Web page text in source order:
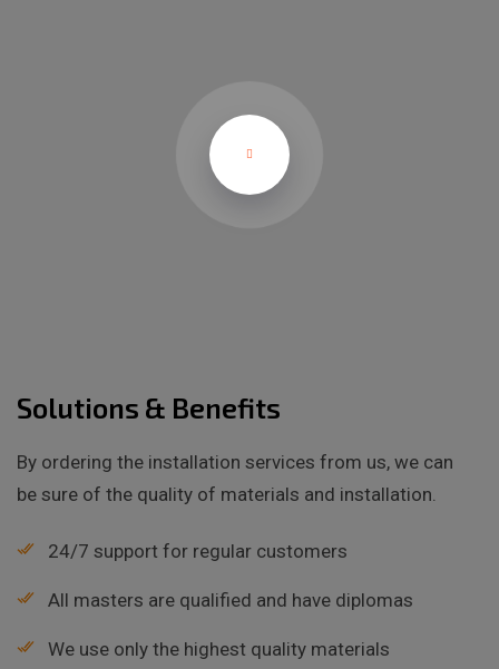
Solutions & Benefits
By ordering the installation services from us, we can
be sure of the quality of materials and installation.
24/7 support for regular customers
All masters are qualified and have diplomas
We use only the highest quality materials